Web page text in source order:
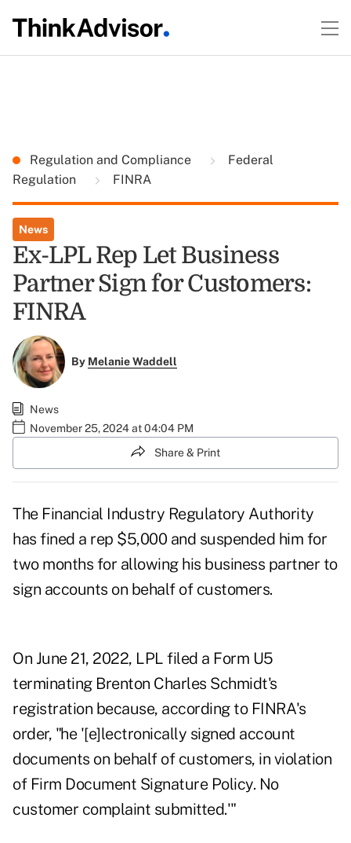
Regulation and Compliance
Federal
Regulation
FINRA
News
Ex-LPL Rep Let Business
Partner Sign for Customers:
FINRA
By Melanie Waddell
News
November 25, 2024 at 04:04 PM
Share & Print
The Financial Industry Regulatory Authority
has fined a rep $5,000 and suspended him for
two months for allowing his business partner to
sign accounts on behalf of customers.
On June 21, 2022, LPL filed a Form U5
terminating Brenton Charles Schmidt's
registration because, according to FINRA's
order, "he '[e]lectronically signed account
documents on behalf of customers, in violation
of Firm Document Signature Policy. No
customer complaint submitted.'"